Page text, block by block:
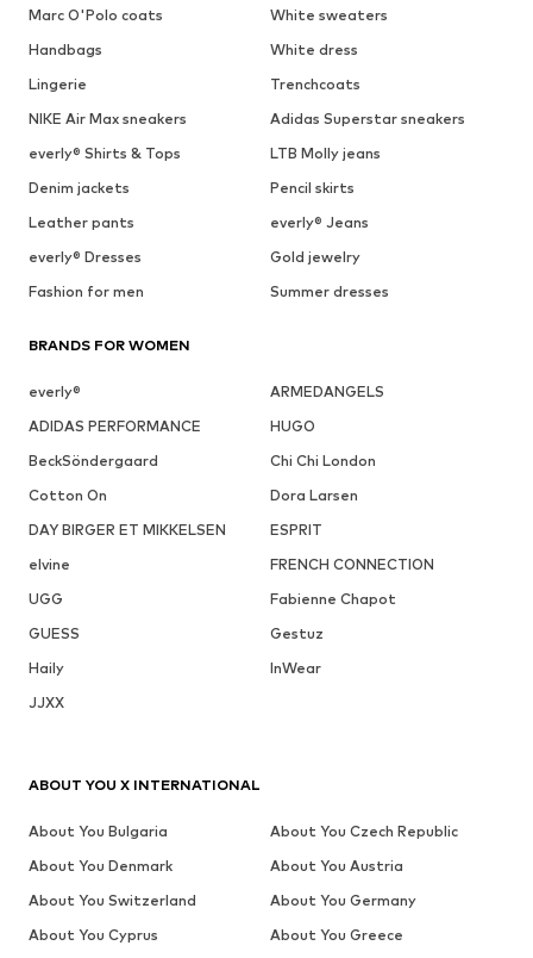
Marc O'Polo coats
White sweaters
Handbags
White dress
Lingerie
Trenchcoats
NIKE Air Max sneakers
Adidas Superstar sneakers
everly® Shirts & Tops
LTB Molly jeans
Denim jackets
Pencil skirts
Leather pants
everly® Jeans
everly® Dresses
Gold jewelry
Fashion for men
Summer dresses
BRANDS FOR WOMEN
everly®
ARMEDANGELS
ADIDAS PERFORMANCE
HUGO
BeckSöndergaard
Chi Chi London
Cotton On
Dora Larsen
DAY BIRGER ET MIKKELSEN
ESPRIT
elvine
FRENCH CONNECTION
UGG
Fabienne Chapot
GUESS
Gestuz
Haily
InWear
JJXX
ABOUT YOU X INTERNATIONAL
About You Bulgaria
About You Czech Republic
About You Denmark
About You Austria
About You Switzerland
About You Germany
About You Cyprus
About You Greece